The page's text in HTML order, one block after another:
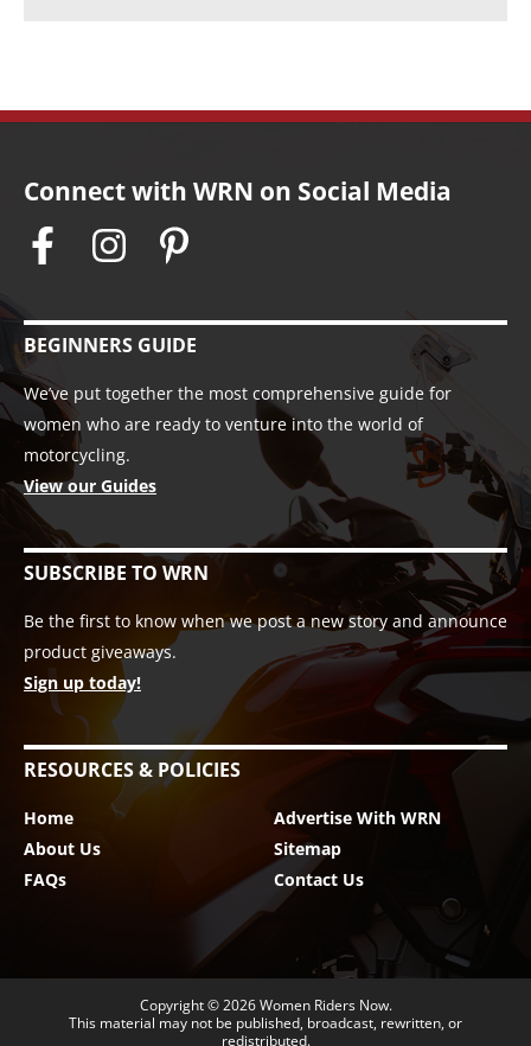
Connect with WRN on Social Media
BEGINNERS GUIDE
We’ve put together the most comprehensive guide for
women who are ready to venture into the world of
motorcycling.
View our Guides
SUBSCRIBE TO WRN
Be the first to know when we post a new story and announce
product giveaways.
Sign up today!
RESOURCES & POLICIES
Home
About Us
FAQs
Advertise With WRN
Sitemap
Contact Us
Copyright © 2026Women Riders Now.
This material may not be published, broadcast, rewritten, or
redistributed.